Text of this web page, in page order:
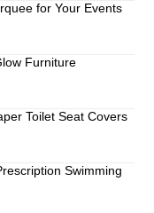
for Your Events
Furniture
Toilet Seat Covers
Swimming